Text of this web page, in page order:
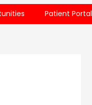
Patient Portal